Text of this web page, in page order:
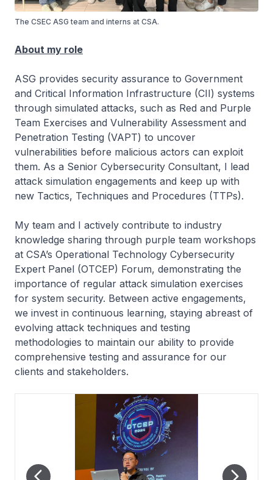
The CSEC ASG team and interns at CSA.
About my role
ASG provides security assurance to Government
and Critical Information Infrastructure (CII) systems
through simulated attacks, such as Red and Purple
Team Exercises and Vulnerability Assessment and
Penetration Testing (VAPT) to uncover
vulnerabilities before malicious actors can exploit
them. As a Senior Cybersecurity Consultant, I lead
attack simulation engagements and keep up with
new Tactics, Techniques and Procedures (TTPs).
My team and I actively contribute to industry
knowledge sharing through purple team workshops
at CSA’s Operational Technology Cybersecurity
Expert Panel (OTCEP) Forum, demonstrating the
importance of regular attack simulation exercises
for system security. Between active engagements,
we invest in continuous learning, staying abreast of
evolving attack techniques and testing
methodologies to maintain our ability to provide
comprehensive testing and assurance for our
clients and stakeholders.